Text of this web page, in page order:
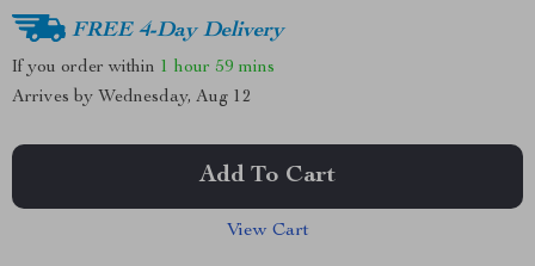
FREE 4-Day Delivery
If you order within 1 hour 59 mins
Arrives by Wednesday, Aug 12
Add To Cart
View Cart